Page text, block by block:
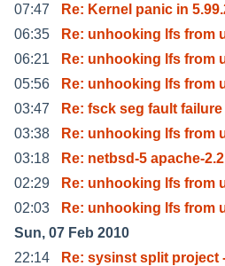
07:47
Re: Kernel panic in
06:35
Re: unhooking lfs from
06:21
Re: unhooking lfs from
05:56
Re: unhooking lfs from
03:47
Re: fsck seg fault
03:38
Re: unhooking lfs from
03:18
Re: netbsd-5 apache-
02:29
Re: unhooking lfs from
02:03
Re: unhooking lfs from
Sun, 07 Feb 2010
22:14
Re: sysinst split project